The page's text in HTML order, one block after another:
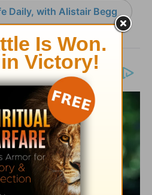
Daily, with Alistair Begg